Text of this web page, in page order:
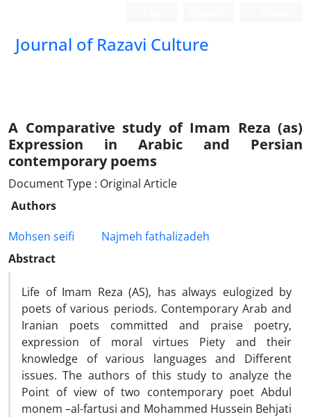
Journal of Razavi Culture
A Comparative study of Imam Reza (as)
Expression in Arabic and Persian
contemporary poems
Document Type : Original Article
Authors
Mohsen seifi
Najmeh fathalizadeh
Abstract
Life of Imam Reza (AS), has always eulogized by
poets of various periods. Contemporary Arab and
Iranian poets committed and praise poetry,
expression of moral virtues Piety and their
knowledge of various languages ​​and Different
issues. The authors of this study to analyzethe
Point of view of two contemporary poet Abdul
monem –al-fartusi and Mohammed Hussein Behjati